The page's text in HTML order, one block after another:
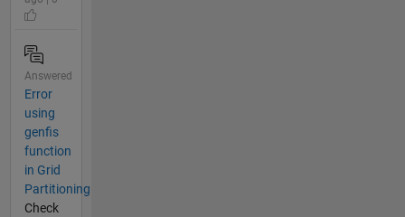
Answered
Error
using
genfis
function
in Grid
Partitioning
Check